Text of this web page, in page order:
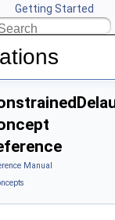
Getting Started
CGAL
Manual